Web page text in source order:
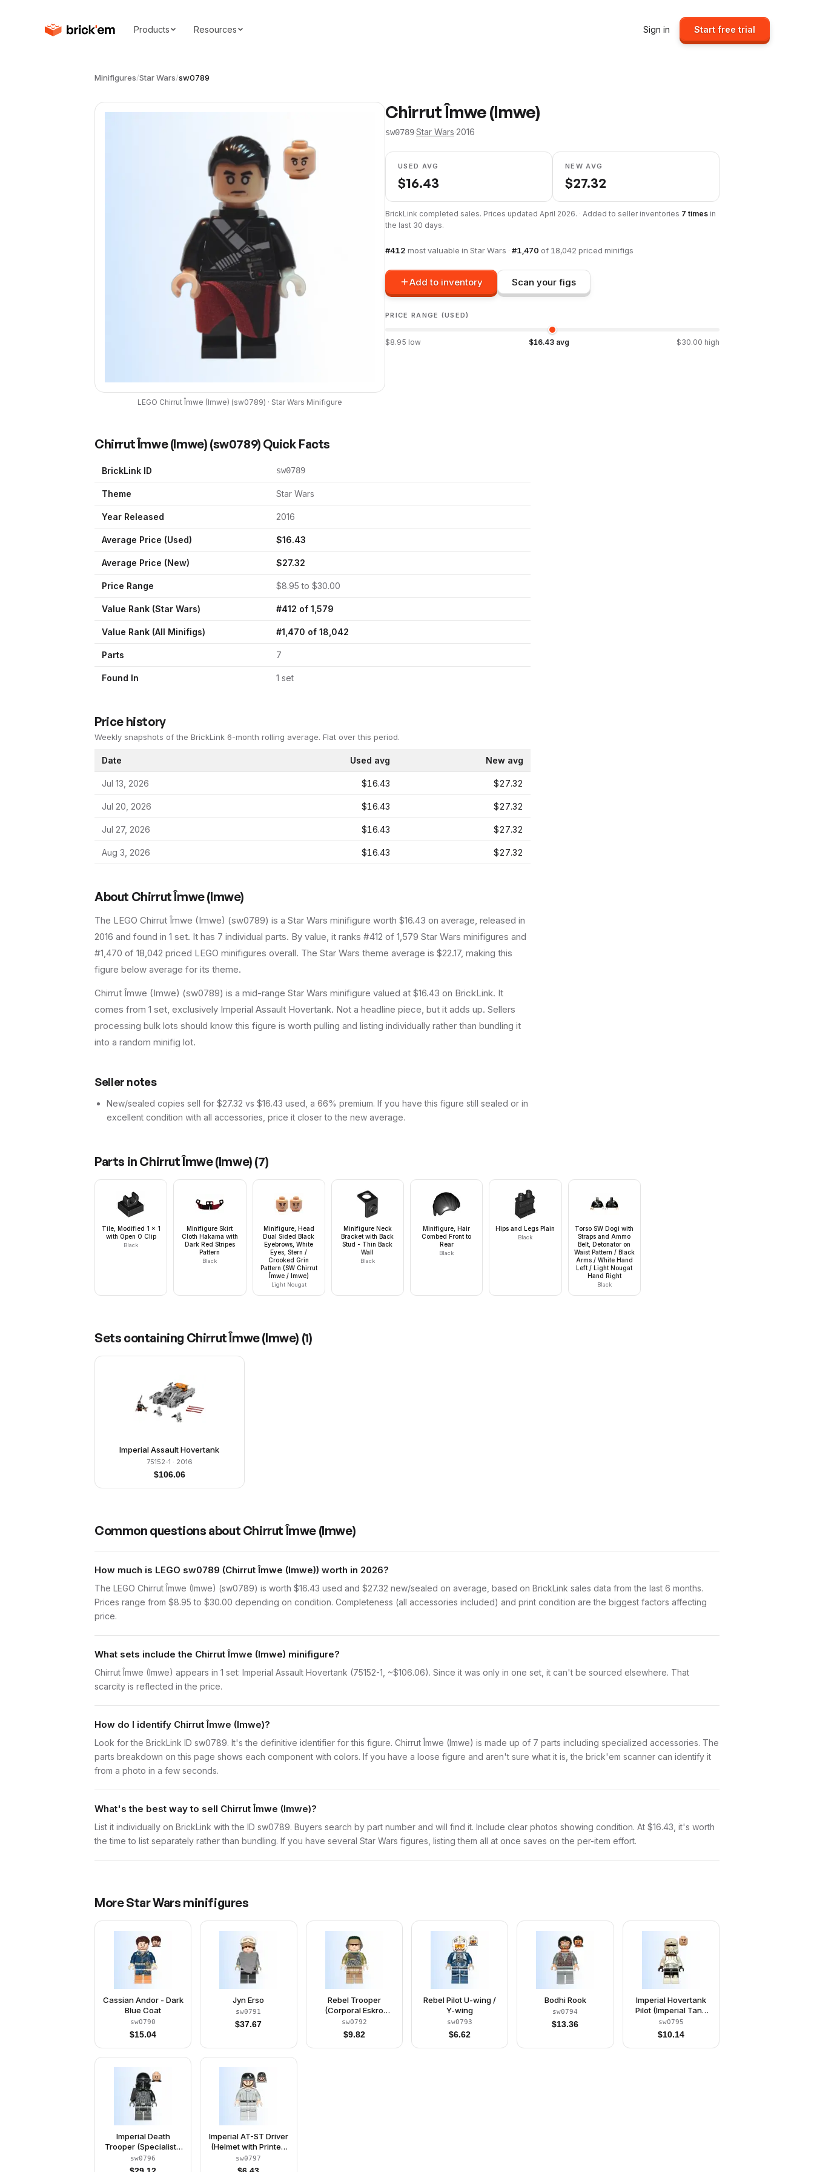
Products Resources Sign in Start free trial
Minifigures/Star Wars/sw0789
LEGO Chirrut Îmwe (Imwe) (sw0789) · Star Wars Minifigure
Chirrut Îmwe (Imwe)
sw0789·Star Wars·2016
USED AVG
$16.43
NEW AVG
$27.32
BrickLink completed sales. Prices updated April 2026. · Added to seller inventories 7 times in
the last 30 days.
#412 most valuable in Star Wars · #1,470 of 18,042 priced minifigs
Add to inventory Scan your figs
PRICE RANGE (USED)
$8.95 low $16.43avg $30.00 high
Chirrut Îmwe (Imwe) (sw0789) Quick Facts
BrickLink ID sw0789
Theme Star Wars
Year Released 2016
Average Price (Used) $16.43
Average Price (New) $27.32
Price Range $8.95 to $30.00
Value Rank (Star Wars) #412 of 1,579
Value Rank (All Minifigs) #1,470 of 18,042
Parts 7
Found In 1 set
Price history
Weekly snapshots of the BrickLink 6-month rolling average. Flat over this period.
Date Used avg New avg
Jul 13, 2026 $16.43 $27.32
Jul 20, 2026 $16.43 $27.32
Jul 27, 2026 $16.43 $27.32
Aug 3, 2026 $16.43 $27.32
About Chirrut Îmwe (Imwe)
The LEGO Chirrut Îmwe (Imwe) (sw0789) is a Star Wars minifigure worth $16.43 on average, released in
2016 and found in 1 set. It has 7 individual parts. By value, it ranks #412 of 1,579 Star Wars minifigures and
#1,470 of 18,042 priced LEGO minifigures overall. The Star Wars theme average is $22.17, making this
figure below average for its theme.
Chirrut Îmwe (Imwe) (sw0789) is a mid-range Star Wars minifigure valued at $16.43 on BrickLink. It
comes from 1 set, exclusively Imperial Assault Hovertank. Not a headline piece, but it adds up. Sellers
processing bulk lots should know this figure is worth pulling and listing individually rather than bundling it
into a random minifig lot.
Seller notes
New/sealed copies sell for $27.32 vs $16.43 used, a 66% premium. If you have this figure still sealed or in
excellent condition with all accessories, price it closer to the new average.
Parts in Chirrut Îmwe (Imwe) (7)
Tile, Modified 1 x 1
with Open O Clip
Black
Minifigure Skirt
Cloth Hakama with
Dark Red Stripes
Pattern
Black
Minifigure, Head
Dual Sided Black
Eyebrows, White
Eyes, Stern /
Crooked Grin
Pattern (SW Chirrut
Îmwe / Imwe)
Light Nougat
Minifigure Neck
Bracket with Back
Stud - Thin Back
Wall
Black
Minifigure, Hair
Combed Front to
Rear
Black
Hips and Legs Plain
Black
Torso SW Dogi with
Straps and Ammo
Belt, Detonator on
Waist Pattern / Black
Arms / White Hand
Left / Light Nougat
Hand Right
Black
Sets containing Chirrut Îmwe (Imwe) (1)
Imperial Assault Hovertank
75152-1 · 2016
$106.06
Common questions about Chirrut Îmwe (Imwe)
How much is LEGO sw0789 (Chirrut Îmwe (Imwe)) worth in 2026?
The LEGO Chirrut Îmwe (Imwe) (sw0789) is worth $16.43 used and $27.32 new/sealed on average, based on BrickLink sales data from the last 6 months.
Prices range from $8.95 to $30.00 depending on condition. Completeness (all accessories included) and print condition are the biggest factors affecting
price.
What sets include the Chirrut Îmwe (Imwe) minifigure?
Chirrut Îmwe (Imwe) appears in 1 set: Imperial Assault Hovertank (75152-1, ~$106.06). Since it was only in one set, it can't be sourced elsewhere. That
scarcity is reflected in the price.
How do I identify Chirrut Îmwe (Imwe)?
Look for the BrickLink ID sw0789. It's the definitive identifier for this figure. Chirrut Îmwe (Imwe) is made up of 7 parts including specialized accessories. The
parts breakdown on this page shows each component with colors. If you have a loose figure and aren't sure what it is, the brick'em scanner can identify it
from a photo in a few seconds.
What's the best way to sell Chirrut Îmwe (Imwe)?
List it individually on BrickLink with the ID sw0789. Buyers search by part number and will find it. Include clear photos showing condition. At $16.43, it's worth
the time to list separately rather than bundling. If you have several Star Wars figures, listing them all at once saves on the per-item effort.
MoreStar Wars minifigures
Cassian Andor - Dark
Blue Coat
sw0790
$15.04
Jyn Erso
sw0791
$37.67
Rebel Trooper
(Corporal Eskro
Casrich)
sw0792
$9.82
Rebel Pilot U-wing /
Y-wing
sw0793
$6.62
Bodhi Rook
sw0794
$13.36
Imperial Hovertank
Pilot (Imperial Tank
Trooper)
sw0795
$10.14
Imperial Death
Trooper (Specialist /
Commander)
sw0796
Imperial AT-ST Driver
(Helmet with Printed
Goggles, Light Bluish
Gray Jumpsuit,
sw0797